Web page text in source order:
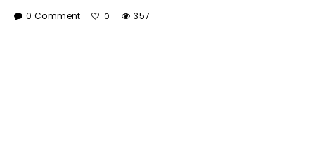
0 Comment 0 357